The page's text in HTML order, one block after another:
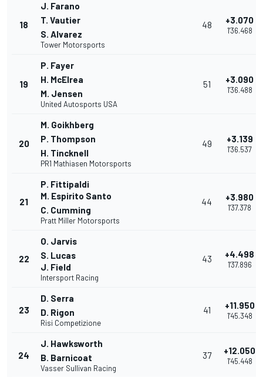
18
J. Farano
T. Vautier
S. Alvarez
Tower Motorsports
48 +3.070
1'36.468
19
P. Fayer
H. McElrea
M. Jensen
United Autosports USA
51 +3.090
1'36.488
20
M. Goikhberg
P. Thompson
H. Tincknell
PR1 Mathiasen Motorsports
49 +3.139
1'36.537
21
P. Fittipaldi
M. Espirito Santo
C. Cumming
Pratt Miller Motorsports
44 +3.980
1'37.378
22
O. Jarvis
S. Lucas
J. Field
Intersport Racing
43 +4.498
1'37.896
23
D. Serra
D. Rigon
Risi Competizione
41 +11.950
1'45.348
24
J. Hawksworth
B. Barnicoat
Vasser Sullivan Racing
37 +12.050
1'45.448